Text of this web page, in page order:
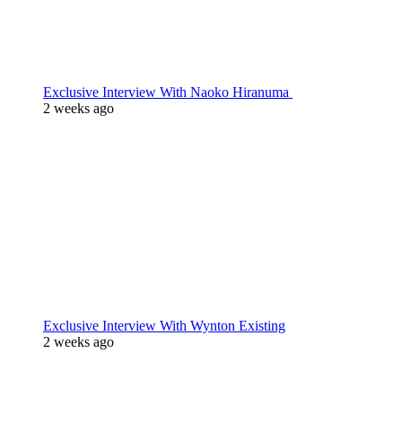
Exclusive Interview With Naoko Hiranuma
2 weeks ago
Exclusive Interview With Wynton Existing
2 weeks ago